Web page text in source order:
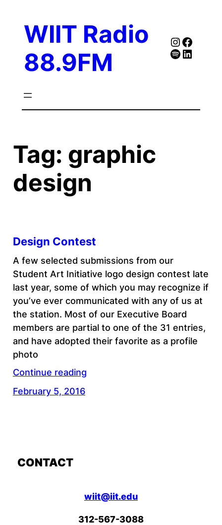
contentWIIT Radio
88.9FM
Spotify
Follow Our Linked
Tag: graphic
design
Design Contest
A few selected submissions from our
Student Art Initiative logo design contest late
last year, some of which you may recognize if
you’ve ever communicated with any of us at
the station. Most of our Executive Board
members are partial to one of the 31 entries,
and have adopted their favorite as a profile
photo
Continue reading
February 5, 2016
CONTACT
wiit@iit.edu
312-567-3088